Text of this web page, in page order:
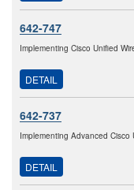
642-747
Implementing Cisco Unified
DETAIL
642-737
Implementing Advanced Cisco
DETAIL